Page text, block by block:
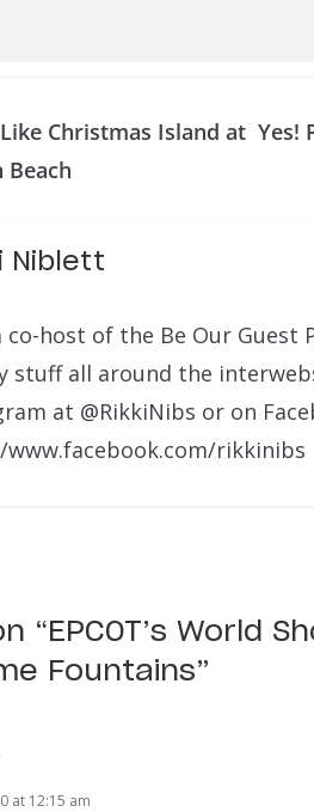
Christmas Island at
Beach
Yes!
Niblett
co-host of the Be Our
stuff all around the
at @RikkiNibs or on
rikkinibs
“ EPCOT’s World
Fountains”
at 12:15 am